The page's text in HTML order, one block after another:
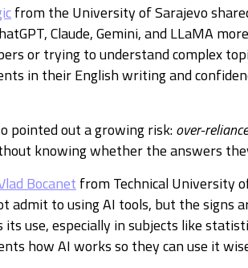
from the University of Sarajevo
Claude, Gemini, and LLaMA
or trying to understand complex
in their English writing and
pointed out a growing risk:over-reliance
knowing whether the answers
Bocanet from Technical University
admit to using AI tools, but the signs
its use, especially in subjects like
how AI works so they can use it